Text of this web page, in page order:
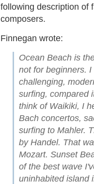
following description of
composers.
Finnegan wrote:
Ocean Beach is
not for beginners.
challenging,
surfing, compared
think of Waikiki, I
Bach concertos,
surfing to Mahler.
by Handel. That
Mozart. Sunset
of the best wave
uninhabited island